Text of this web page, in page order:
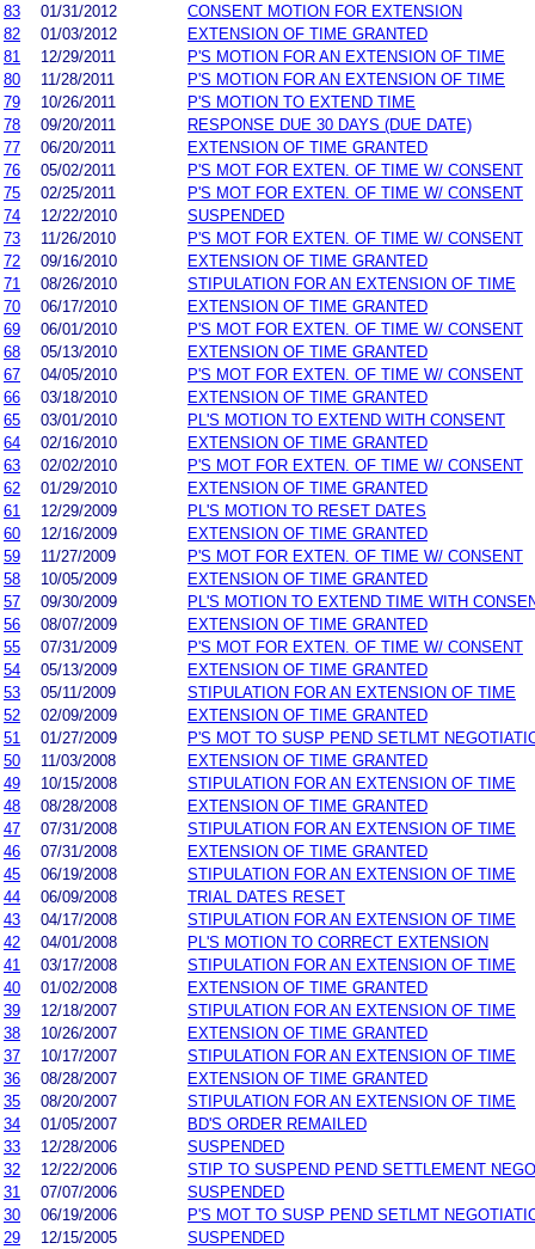
83
01/31/2012
CONSENT MOTION FOR EXTENSION
82
01/03/2012
EXTENSION OF TIME GRANTED
81
12/29/2011
P'S MOTION FOR AN EXTENSION OF TIME
80
11/28/2011
P'S MOTION FOR AN EXTENSION OF TIME
79
10/26/2011
P'S MOTION TO EXTEND TIME
78
09/20/2011
RESPONSE DUE 30 DAYS (DUE DATE)
77
06/20/2011
EXTENSION OF TIME GRANTED
76
05/02/2011
P'S MOT FOR EXTEN. OF TIME W/ CONSENT
75
02/25/2011
P'S MOT FOR EXTEN. OF TIME W/ CONSENT
74
12/22/2010
SUSPENDED
73
11/26/2010
P'S MOT FOR EXTEN. OF TIME W/ CONSENT
72
09/16/2010
EXTENSION OF TIME GRANTED
71
08/26/2010
STIPULATION FOR AN EXTENSION OF TIME
70
06/17/2010
EXTENSION OF TIME GRANTED
69
06/01/2010
P'S MOT FOR EXTEN. OF TIME W/ CONSENT
68
05/13/2010
EXTENSION OF TIME GRANTED
67
04/05/2010
P'S MOT FOR EXTEN. OF TIME W/ CONSENT
66
03/18/2010
EXTENSION OF TIME GRANTED
65
03/01/2010
PL'S MOTION TO EXTEND WITH CONSENT
64
02/16/2010
EXTENSION OF TIME GRANTED
63
02/02/2010
P'S MOT FOR EXTEN. OF TIME W/ CONSENT
62
01/29/2010
EXTENSION OF TIME GRANTED
61
12/29/2009
PL'S MOTION TO RESET DATES
60
12/16/2009
EXTENSION OF TIME GRANTED
59
11/27/2009
P'S MOT FOR EXTEN. OF TIME W/ CONSENT
58
10/05/2009
EXTENSION OF TIME GRANTED
57
09/30/2009
PL'S MOTION TO EXTEND TIME WITH
56
08/07/2009
EXTENSION OF TIME GRANTED
55
07/31/2009
P'S MOT FOR EXTEN. OF TIME W/ CONSENT
54
05/13/2009
EXTENSION OF TIME GRANTED
53
05/11/2009
STIPULATION FOR AN EXTENSION OF TIME
52
02/09/2009
EXTENSION OF TIME GRANTED
51
01/27/2009
P'S MOT TO SUSP PEND SETLMT
50
11/03/2008
EXTENSION OF TIME GRANTED
49
10/15/2008
STIPULATION FOR AN EXTENSION OF TIME
48
08/28/2008
EXTENSION OF TIME GRANTED
47
07/31/2008
STIPULATION FOR AN EXTENSION OF TIME
46
07/31/2008
EXTENSION OF TIME GRANTED
45
06/19/2008
STIPULATION FOR AN EXTENSION OF TIME
44
06/09/2008
TRIAL DATES RESET
43
04/17/2008
STIPULATION FOR AN EXTENSION OF TIME
42
04/01/2008
PL'S MOTION TO CORRECT EXTENSION
41
03/17/2008
STIPULATION FOR AN EXTENSION OF TIME
40
01/02/2008
EXTENSION OF TIME GRANTED
39
12/18/2007
STIPULATION FOR AN EXTENSION OF TIME
38
10/26/2007
EXTENSION OF TIME GRANTED
37
10/17/2007
STIPULATION FOR AN EXTENSION OF TIME
36
08/28/2007
EXTENSION OF TIME GRANTED
35
08/20/2007
STIPULATION FOR AN EXTENSION OF TIME
34
01/05/2007
BD'S ORDER REMAILED
33
12/28/2006
SUSPENDED
32
12/22/2006
STIP TO SUSPEND PEND SETTLEMENT
31
07/07/2006
SUSPENDED
30
06/19/2006
P'S MOT TO SUSP PEND SETLMT
29
12/15/2005
SUSPENDED